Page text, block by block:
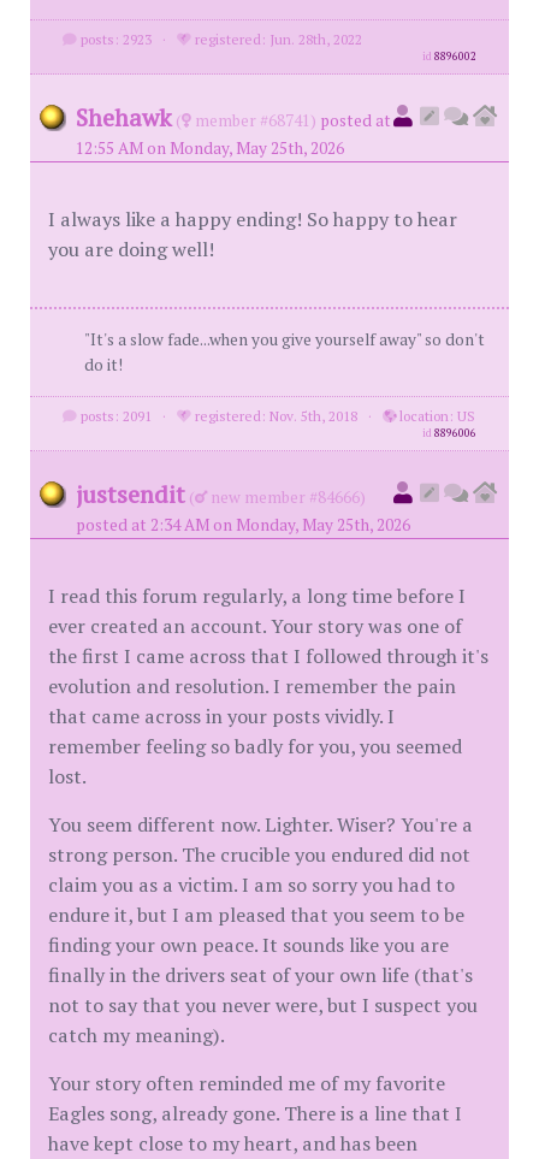
posts: 2923 · registered: Jun. 28th, 2022
id8896002
Shehawk ( member #68741) posted at
12:55 AM on Monday, May 25th, 2026
I always like a happy ending! So happy to hear
you are doing well!
"It's a slow fade...when you give yourself away" so don't
do it!
posts: 2091 · registered: Nov. 5th, 2018 · location: US
id8896006
justsendit (
new member #84666)
posted at 2:34 AM on Monday, May 25th, 2026
I read this forum regularly, a long time before I
ever created an account. Your story was one of
the first I came across that I followed through it's
evolution and resolution. I remember the pain
that came across in your posts vividly. I
remember feeling so badly for you, you seemed
lost.
You seem different now. Lighter. Wiser? You're a
strong person. The crucible you endured did not
claim you as a victim. I am so sorry you had to
endure it, but I am pleased that you seem to be
finding your own peace. It sounds like you are
finally in the drivers seat of your own life (that's
not to say that you never were, but I suspect you
catch my meaning).
Your story often reminded me of my favorite
Eagles song, already gone. There is a line that I
have kept close to my heart, and has been